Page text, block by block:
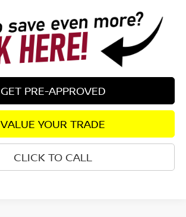
GET PRE-APPROVED
VALUE YOUR TRADE
CLICK TO CALL